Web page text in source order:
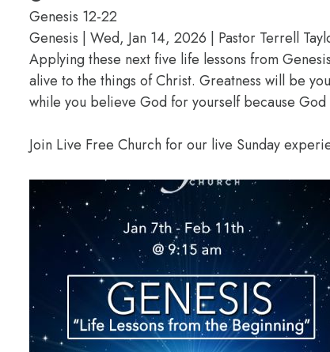
Genesis 12-22
Genesis | Wed, Jan 14, 2026 | Pastor Terrell
Applying these next five life lessons from
alive to the things of Christ. Greatness will be
while you believe God for yourself because
Join Live Free Church for our live Sunday